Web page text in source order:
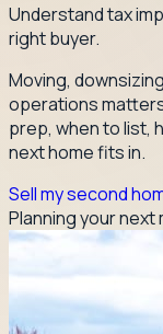
Understand tax
right buyer.
Moving,
operations
prep, when to list,
next home fits in.
Sell my second
Planning your next